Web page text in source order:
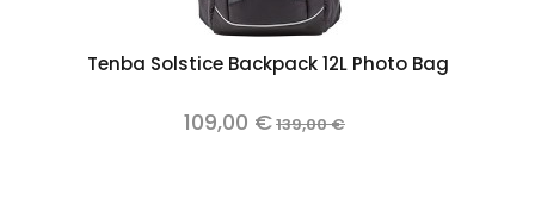
Tenba Solstice Backpack 12L Photo Bag
109,00 €139,00 €